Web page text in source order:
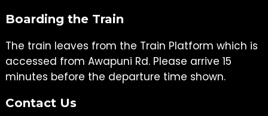
Boarding the Train
The train leaves from the Train Platform which is
accessed from Awapuni Rd. Please arrive 15
minutes before the departure time shown.
Contact Us